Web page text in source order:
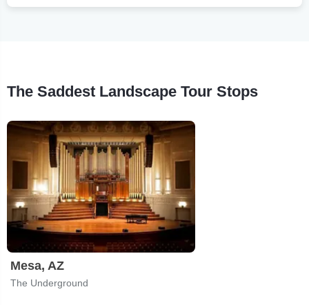
The Saddest Landscape Tour Stops
Mesa, AZ
The Underground